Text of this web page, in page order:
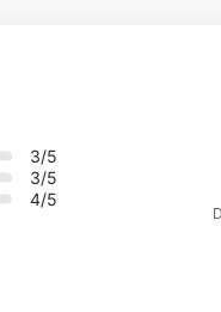
3/5
3/5
4/5